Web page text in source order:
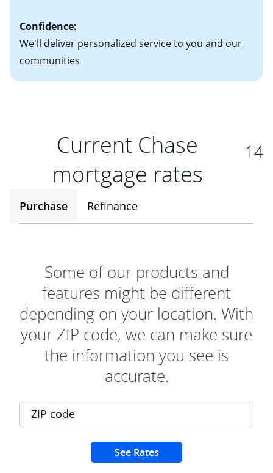
Confidence:
We'll deliver personalized service to you and our
communities
Current Chase
mortgage rates
14
Purchase Refinance